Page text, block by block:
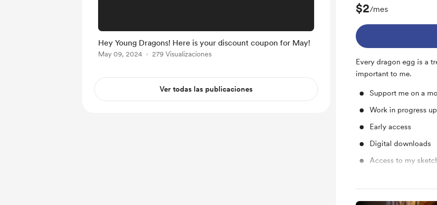
$2/mes
Every dragon egg is a
important to me.
Support me on a
Work in progress
Early access
Digital downloads
Access to my
Access to my
Hey Young Dragons! Here is your discount coupon for May!
May 09, 2024 279 Visualizaciones
Ver todas las publicaciones